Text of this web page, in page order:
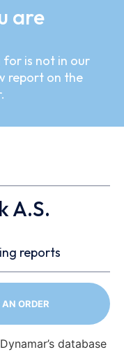
are
for is not in our
report on the
A.S.
reports
ORDER
database